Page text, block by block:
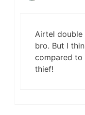
Airtel double
bro. But I
compared to
thief!